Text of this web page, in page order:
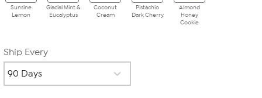
Sunsine
Lemon
Glacial Mint &
Eucalyptus
Coconut
Cream
Pistachio
Dark Cherry
Almond
Honey
Cookie
Ship Every